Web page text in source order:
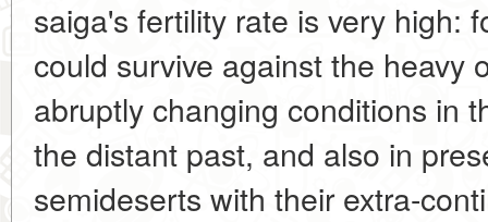
saiga's fertility rate is very high:
could survive against the heavy
abruptly changing conditions in
the distant past, and also in
semideserts with their extra-